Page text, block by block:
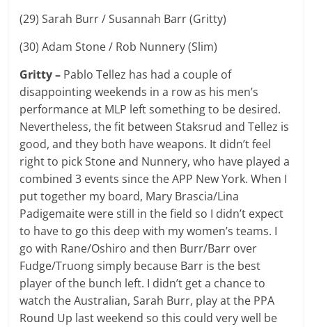
(29) Sarah Burr / Susannah Barr (Gritty)
(30) Adam Stone / Rob Nunnery (Slim)
Gritty – Pablo Tellez has had a couple of
disappointing weekends in a row as his men’s
performance at MLP left something to be desired.
Nevertheless, the fit between Staksrud and Tellez is
good, and they both have weapons. It didn’t feel
right to pick Stone and Nunnery, who have played a
combined 3 events since the APP New York. When I
put together my board, Mary Brascia/Lina
Padigemaite were still in the field so I didn’t expect
to have to go this deep with my women’s teams. I
go with Rane/Oshiro and then Burr/Barr over
Fudge/Truong simply because Barr is the best
player of the bunch left. I didn’t get a chance to
watch the Australian, Sarah Burr, play at the PPA
Round Up last weekend so this could very well be